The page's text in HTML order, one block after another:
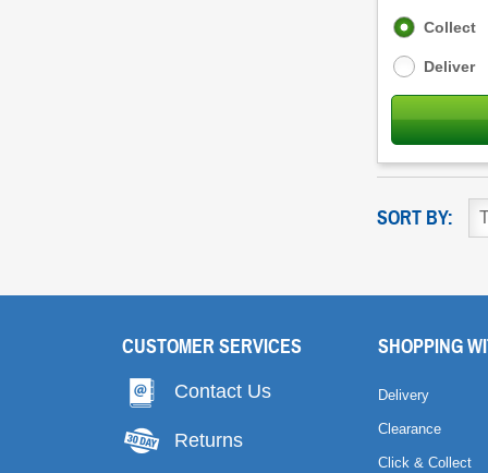
Fulfilment
Collect
Deliver
SORT BY:
CUSTOMER SERVICES
Contact Us
Returns
SHOPPING
Delivery
Clearance
Click & Collect